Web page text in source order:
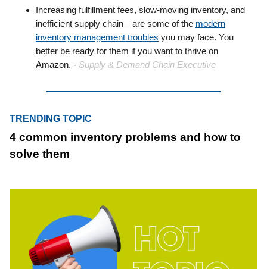
Increasing fulfillment fees, slow-moving inventory, and
inefficient supply chain—are some of the modern
inventory management troubles you may face. You
better be ready for them if you want to thrive on
Amazon. - Supply & Demand Chain Executive
TRENDING TOPIC
4 common inventory problems and how to
solve them